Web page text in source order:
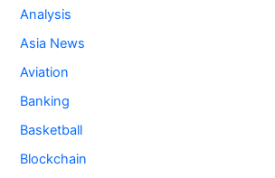
Analysis
Asia News
Aviation
Banking
Basketball
Blockchain